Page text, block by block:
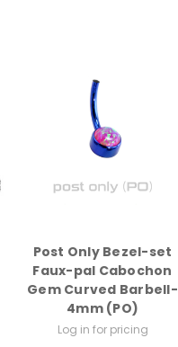
Post Only Bezel-set
Faux-pal Cabochon
Gem Curved Barbell-
4mm (PO)
Log in for pricing